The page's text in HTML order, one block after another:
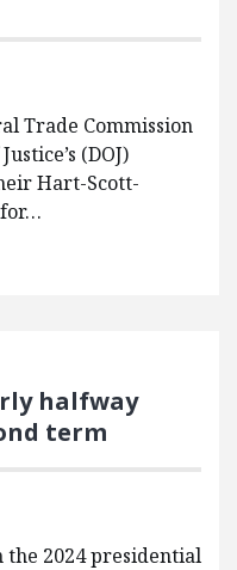
Trade Commission
(DOJ)
Hart-Scott-
for…
halfway
term
2024 presidential